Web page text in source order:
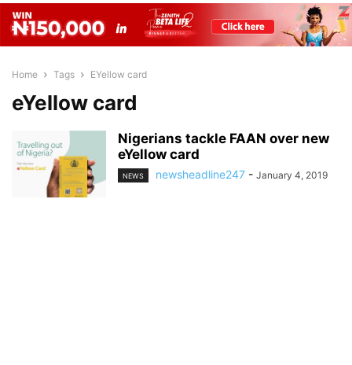
Home Tags EYellow card
eYellow card
Nigerians tackle FAAN over new
eYellow card
NEWS newsheadline247 - January 4, 2019